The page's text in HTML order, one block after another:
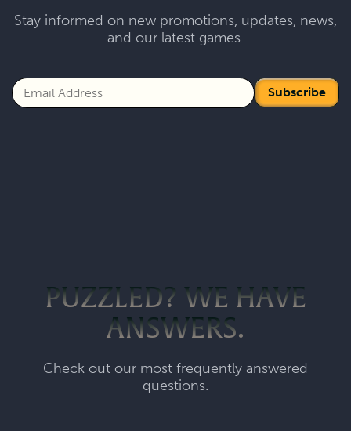
Stay informed on new promotions, updates, news,
and our latest games.
Subscribe
PUZZLED? WE HAVE
ANSWERS.
Check out our most frequently answered
questions.